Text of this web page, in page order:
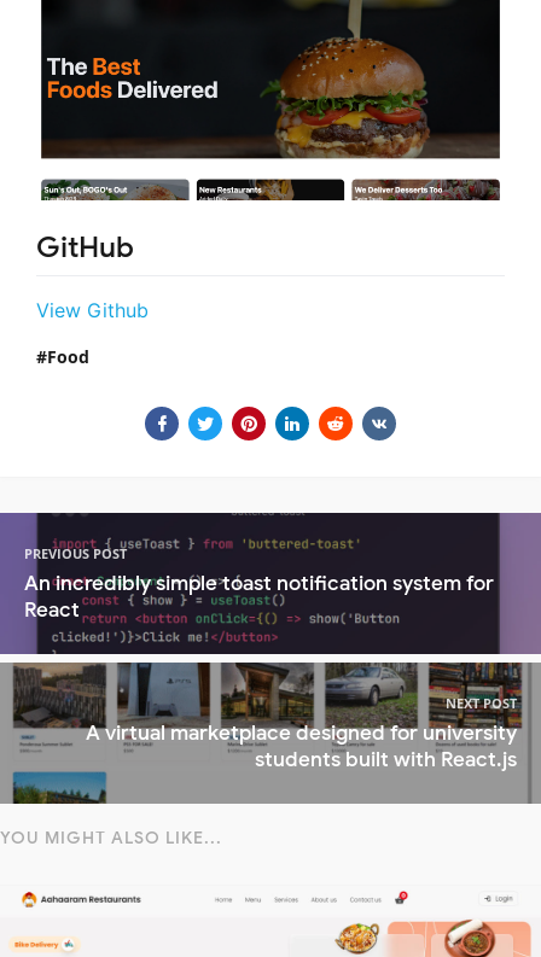
GitHub
View Github
Food
PREVIOUS POST
An incredibly simple toast notification system for
React
NEXT POST
A virtual marketplace designed for university
students built with React.js
YOU MIGHT ALSO LIKE...